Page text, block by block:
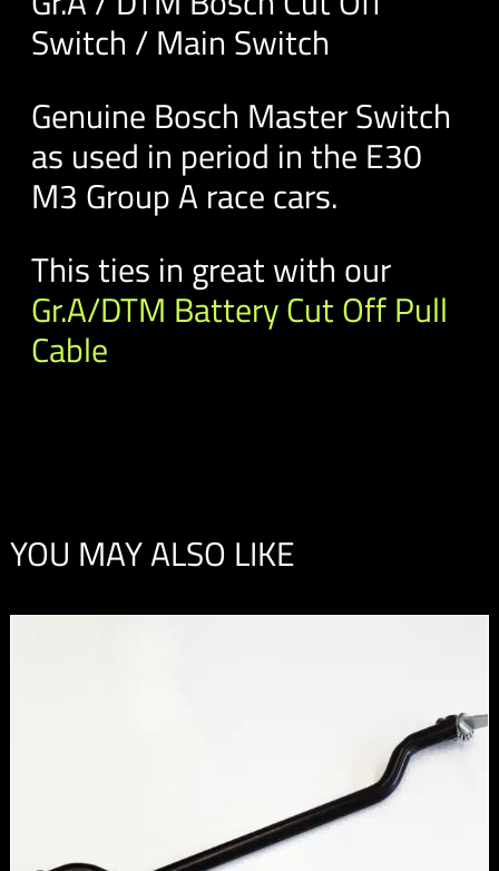
Switch / Main Switch
Genuine Bosch Master Switch
as used in period in the E30
M3 Group A race cars.
This ties in great with our
Gr.A/DTM Battery Cut Off Pull
Cable
YOU MAY ALSO LIKE